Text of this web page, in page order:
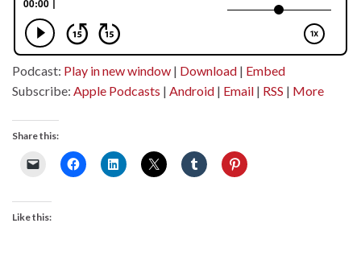
Podcast: Play in new window | Download | Embed
Subscribe: Apple Podcasts | Android | Email | RSS | More
Share this:
Like this: